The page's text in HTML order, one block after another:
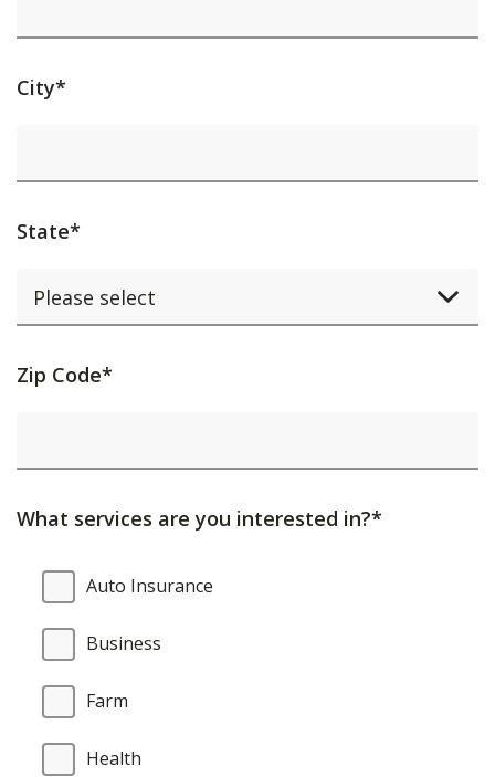
City*
State*
Activating
will
content
updated.
Zip Code*
What services are you interested in?*
What
services
are
you
interested
Auto Insurance
Business
Farm
Health